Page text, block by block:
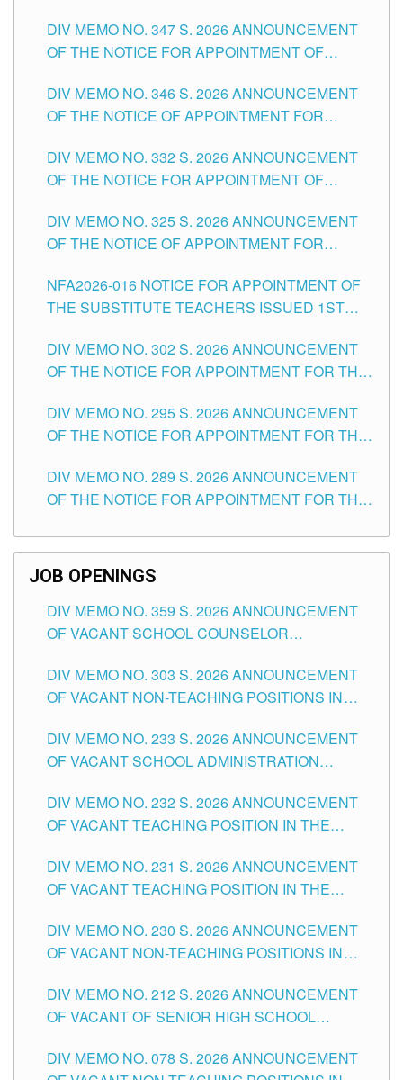
SCHOOLS DIVISION OF TUGUEGARAO CITY
DIV MEMO NO. 347 S. 2026 ANNOUNCEMENT
OF THE NOTICE FOR APPOINTMENT OF
HEADS AND NON-TEACHING POSITIONS IN
THE SCHOOLS DIVISION OF TUGUEGARAO
DIV MEMO NO. 346 S. 2026 ANNOUNCEMENT
OF THE NOTICE OF APPOINTMENT FOR
SCHOOLS DIVISION OF TUGUEGARAO CITY
DIV MEMO NO. 332 S. 2026 ANNOUNCEMENT
OF THE NOTICE FOR APPOINTMENT OF
SCHOOLS DIVISION OF TUGUEGARAO CITY
DIV MEMO NO. 325 S. 2026 ANNOUNCEMENT
OF THE NOTICE OF APPOINTMENT FOR
SCHOOLS DIVISION OF TUGUEGARAO CITY
NFA2026-016 NOTICE FOR APPOINTMENT OF
THE SUBSTITUTE TEACHERS ISSUED 1ST
DIV MEMO NO. 302 S. 2026 ANNOUNCEMENT
OF THE NOTICE FOR APPOINTMENT FOR THE
ITEMS) OF THE SCHOOLS DIVISION OF
TUGUEGARAO CITY
DIV MEMO NO. 295 S. 2026 ANNOUNCEMENT
OF THE NOTICE FOR APPOINTMENT FOR THE
SCHOOLS DIVISION OF TUGUEGARAO CITY
DIV MEMO NO. 289 S. 2026 ANNOUNCEMENT
OF THE NOTICE FOR APPOINTMENT FOR THE
SCHOOLS DIVISION OF TUGUEGARAO CITY
JOB OPENINGS
DIV MEMO NO. 359 S. 2026 ANNOUNCEMENT
OF VACANT SCHOOL COUNSELOR
DIVISION OF TUGUEGARAO CITY
DIV MEMO NO. 303 S. 2026 ANNOUNCEMENT
OF VACANT NON-TEACHING POSITIONS IN
CITY
DIV MEMO NO. 233 S. 2026 ANNOUNCEMENT
OF VACANT SCHOOL ADMINISTRATION
TUGUEGARAO CITY
DIV MEMO NO. 232 S. 2026 ANNOUNCEMENT
OF VACANT TEACHING POSITION IN THE
DIV MEMO NO. 231 S. 2026 ANNOUNCEMENT
OF VACANT TEACHING POSITION IN THE
DIV MEMO NO. 230 S. 2026 ANNOUNCEMENT
OF VACANT NON-TEACHING POSITIONS IN
CITY
DIV MEMO NO. 212 S. 2026 ANNOUNCEMENT
OF VACANT OF SENIOR HIGH SCHOOL
TUGUEGARAO CITY
DIV MEMO NO. 078 S. 2026 ANNOUNCEMENT